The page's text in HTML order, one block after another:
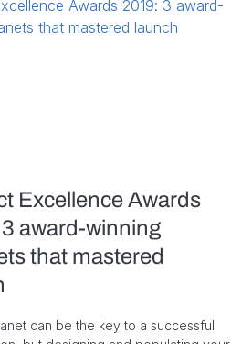
Excellence Awards
award-winning
that mastered
can be the key to a successful